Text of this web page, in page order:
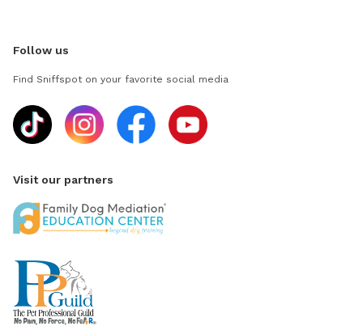
Follow us
Find Sniffspot on your favorite social media
Visit our partners